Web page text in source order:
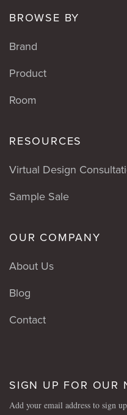
BROWSE BY
Brand
Product
Room
RESOURCES
Virtual Design
Sample Sale
OUR COMPANY
About Us
Blog
Contact
SIGN UP FOR OUR
Add your email address to sign